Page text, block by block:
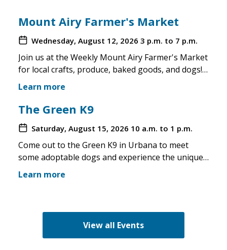
Mount Airy Farmer's Market
Wednesday, August 12, 2026 3 p.m. to 7 p.m.
Join us at the Weekly Mount Airy Farmer's Market
for local crafts, produce, baked goods, and dogs!
This is a well attended event and we'll have rescue
are available to come out. If the weather is unsafe
you make the trip!
Learn more
The Green K9
Saturday, August 15, 2026 10 a.m. to 1 p.m.
Come out to the Green K9 in Urbana to meet
some adoptable dogs and experience the unique
pet boutique and all its amenities. The Green K9
Learn more
View all Events